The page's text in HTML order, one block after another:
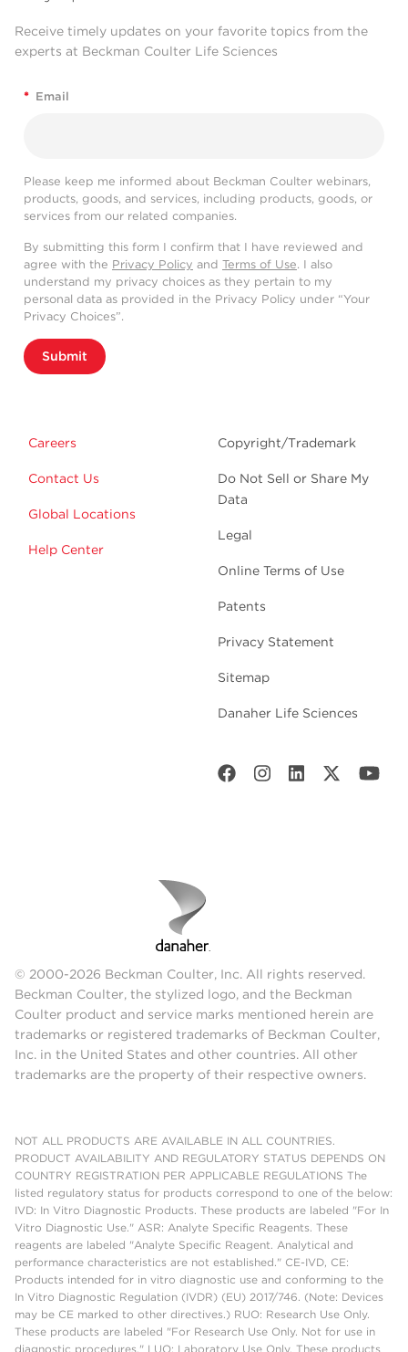
Receive timely updates on your favorite topics from the
experts at Beckman Coulter Life Sciences
* Email
Please keep me informed about Beckman Coulter webinars,
products, goods, and services, including products, goods, or
services from our related companies.
By submitting this form I confirm that I have reviewed and
agree with the Privacy Policy and Terms of Use. I also
understand my privacy choices as they pertain to my
personal data as provided in the Privacy Policy under “Your
Privacy Choices”.
Submit
Careers
Contact Us
Global Locations
Help Center
Copyright/Trademark
Do Not Sell or Share My
Data
Legal
Online Terms of Use
Patents
Privacy Statement
Sitemap
Danaher Life Sciences
© 2000-2026 Beckman Coulter, Inc. All rights reserved.
Beckman Coulter, the stylized logo, and the Beckman
Coulter product and service marks mentioned herein are
trademarks or registered trademarks of Beckman Coulter,
Inc. in the United States and other countries. All other
trademarks are the property of their respective owners.
NOT ALL PRODUCTS ARE AVAILABLE IN ALL COUNTRIES.
PRODUCT AVAILABILITY AND REGULATORY STATUS DEPENDS ON
COUNTRY REGISTRATION PER APPLICABLE REGULATIONS The
listed regulatory status for products correspond to one of the below:
IVD: In Vitro Diagnostic Products. These products are labeled "For In
Vitro Diagnostic Use." ASR: Analyte Specific Reagents. These
reagents are labeled "Analyte Specific Reagent. Analytical and
performance characteristics are not established." CE-IVD, CE:
Products intended for in vitro diagnostic use and conforming to the
In Vitro Diagnostic Regulation (IVDR) (EU) 2017/746. (Note: Devices
may be CE marked to other directives.) RUO: Research Use Only.
These products are labeled "For Research Use Only. Not for use in
diagnostic procedures." LUO: Laboratory Use Only. These products